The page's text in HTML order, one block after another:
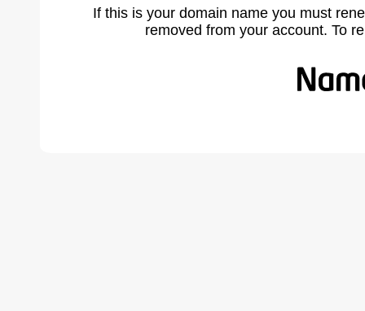
If this is your domain name you must
removed from your account. To